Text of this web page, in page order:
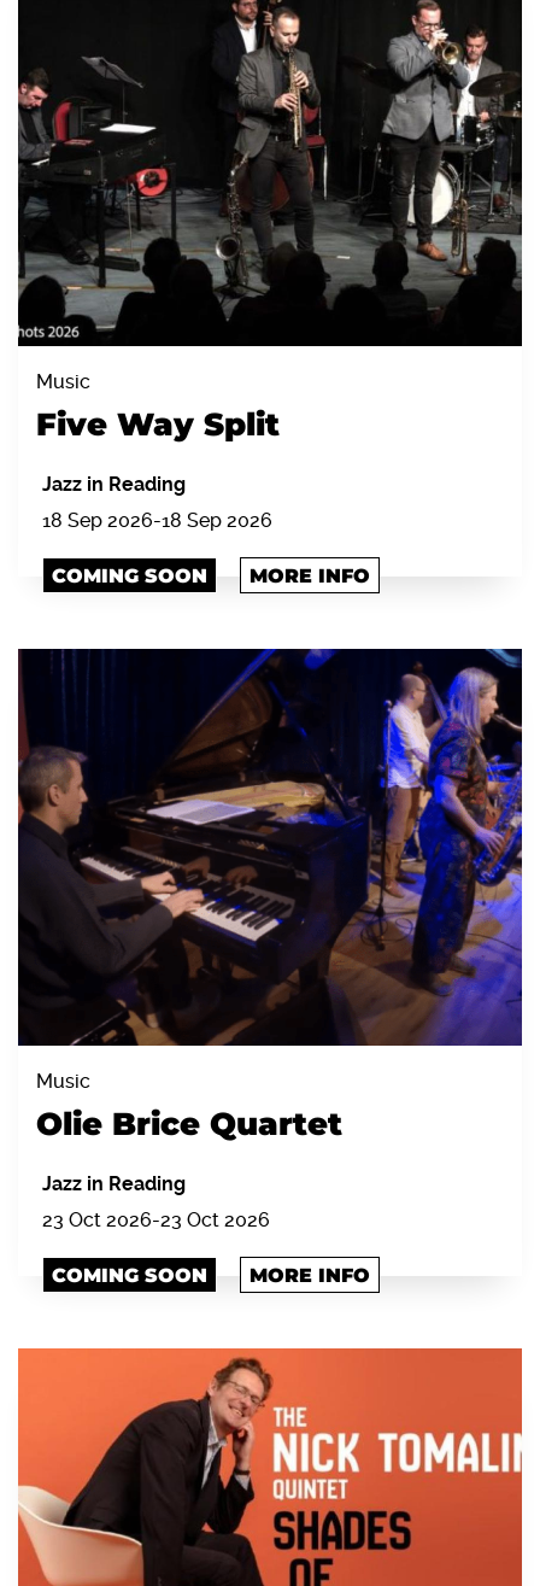
Music
Five Way Split
Jazz in Reading
18 Sep 2026-18 Sep 2026
COMING SOON MORE INFO
Music
Olie Brice Quartet
Jazz in Reading
23 Oct 2026-23 Oct 2026
COMING SOON MORE INFO